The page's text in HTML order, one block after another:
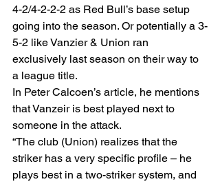
4-2/4-2-2-2 as Red Bull’s base setup
going into the season. Or potentially a 3-
5-2 like Vanzier & Union ran
exclusively last season on their way to
a league title.
In Peter Calcoen’s article, he mentions
that Vanzeir is best played next to
someone in the attack.
“The club (Union) realizes that the
striker has a very specific profile – he
plays best in a two-striker system, and